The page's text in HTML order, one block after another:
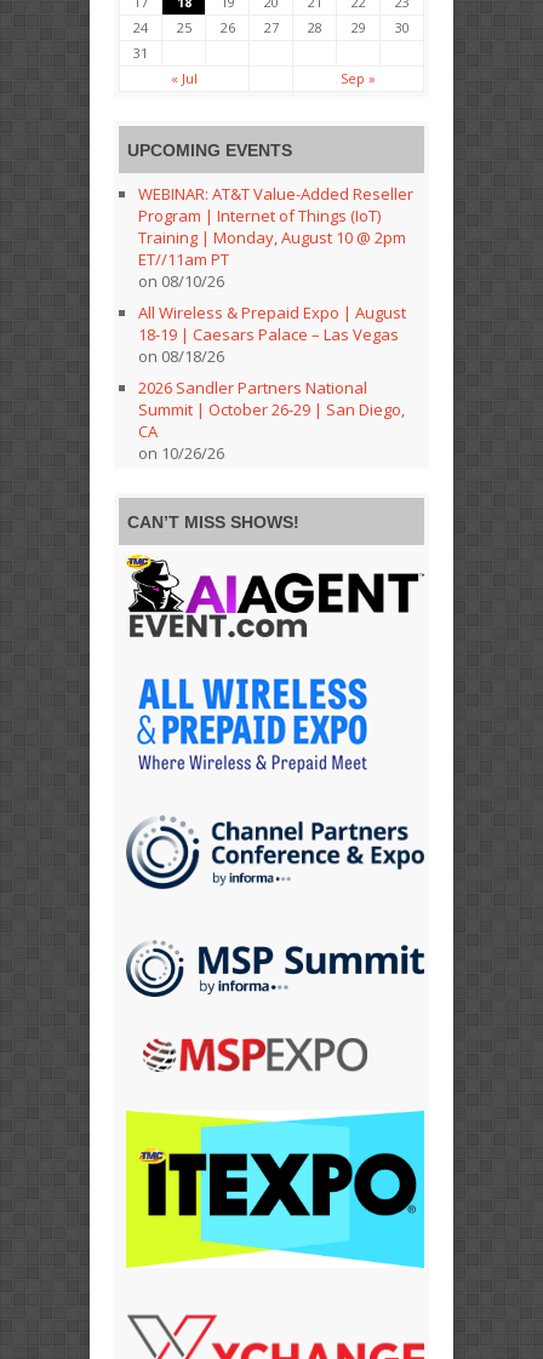
24
25 26 27 28 29
30
31
« Jul
Sep »
UPCOMING EVENTS
WEBINAR: AT&T Value-Added Reseller
Program | Internet of Things (IoT)
Training | Monday, August 10 @ 2pm
ET//11am PT
on 08/10/26
All Wireless & Prepaid Expo | August
18-19 | Caesars Palace – Las Vegas
on 08/18/26
2026 Sandler Partners National
Summit | October 26-29 | San Diego,
CA
on 10/26/26
CAN’T MISS SHOWS!